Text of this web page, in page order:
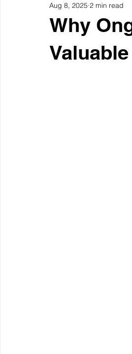
Why
Aug 8, 2025 2 min read